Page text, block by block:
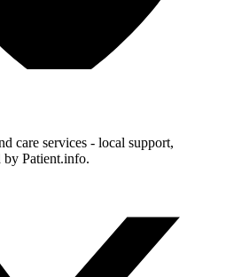
care services - local support,
by Patient.info.